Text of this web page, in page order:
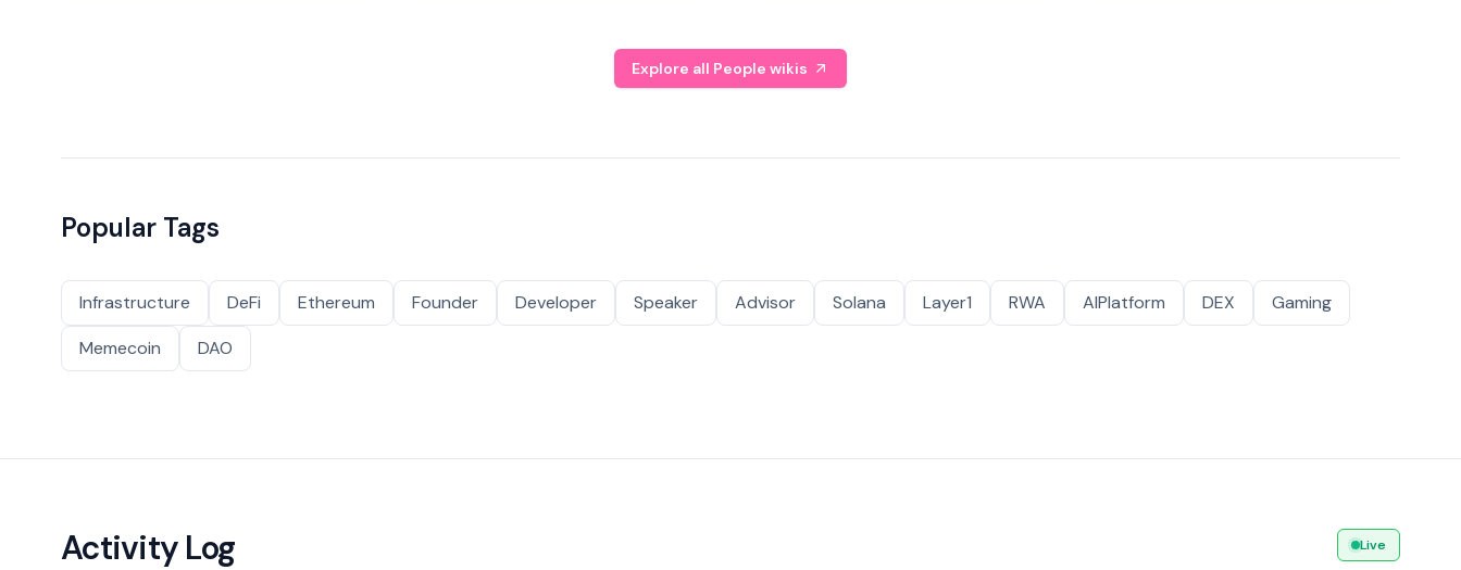
Explore all People wikis
Popular Tags
Infrastructure DeFi Ethereum Founder Developer Speaker Advisor Solana Layer1 RWA AIPlatform DEX
Gaming
Memecoin
DAO
Activity Log Live